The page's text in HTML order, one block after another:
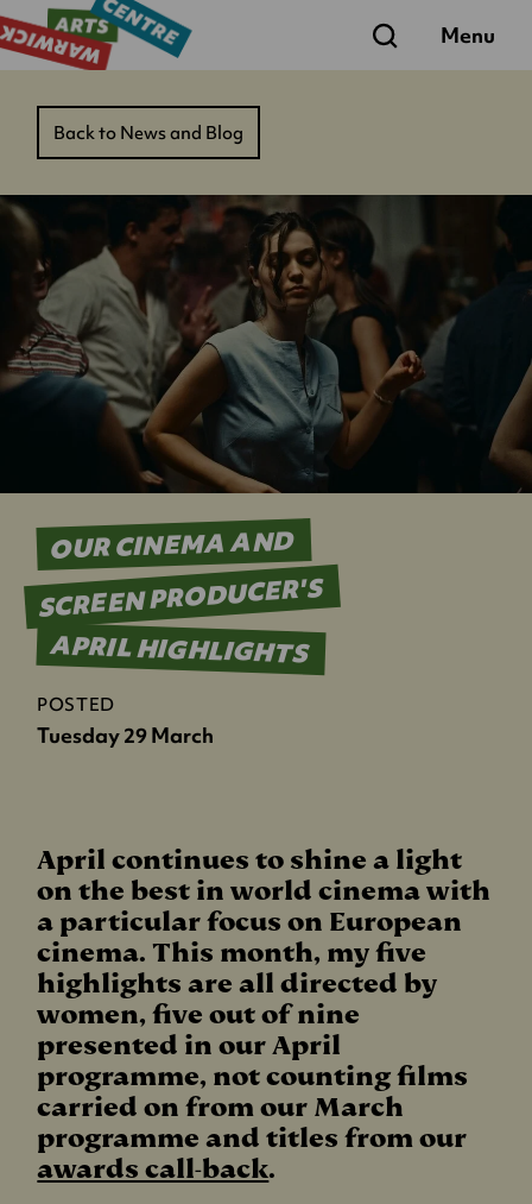
Search Menu
Back to News and Blog
OUR CINEMA AND
SCREEN PRODUCER'S
APRIL HIGHLIGHTS
POSTED
Tuesday 29 March
April continues to shine a light
on the best in world cinema with
a particular focus on European
cinema. This month, my five
highlights are all directed by
women, five out of nine
presented in our April
programme, not counting films
carried on from our March
programme and titles from our
awards call-back.